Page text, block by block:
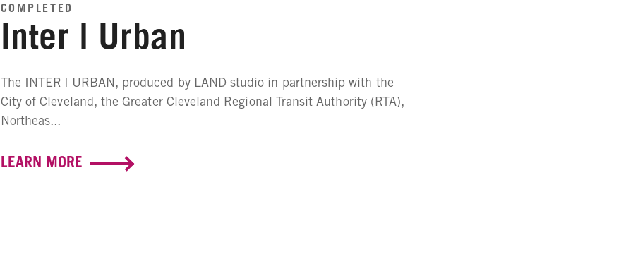
COMPLETED
Inter | Urban
The INTER | URBAN, produced by LAND studio in partnership with the
City of Cleveland, the Greater Cleveland Regional Transit Authority (RTA),
Northeas...
LEARN MORE